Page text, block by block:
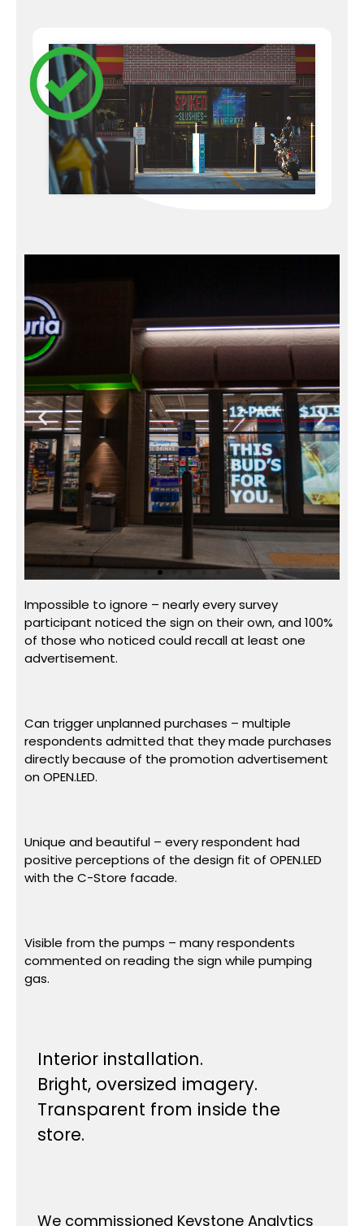
Impossible to ignore – nearly every survey
participant noticed the sign on their own, and 100%
of those who noticed could recall at least one
advertisement.
Can trigger unplanned purchases – multiple
respondents admitted that they made purchases
directly because of the promotion advertisement
on OPEN.LED.
Unique and beautiful – every respondent had
positive perceptions of the design fit of OPEN.LED
with the C-Store facade.
Visible from the pumps – many respondents
commented on reading the sign while pumping
gas.
Interior installation.
Bright, oversized imagery.
Transparent from inside the
store.
We commissioned Keystone Analytics